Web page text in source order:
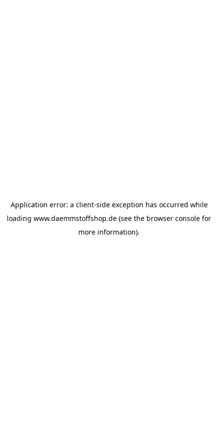
Application error: a client-side exception has occurred while
loading www.daemmstoffshop.de (see the browser console for
more information).